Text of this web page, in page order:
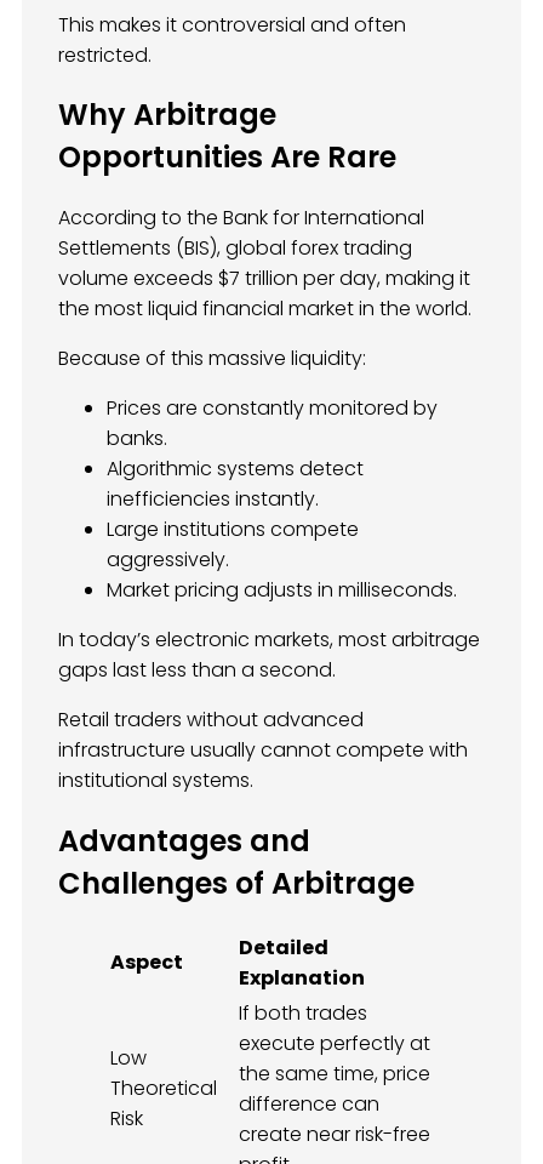
This makes it controversial and often
restricted.
Why Arbitrage
Opportunities Are Rare
According to the Bank for International
Settlements (BIS), global forex trading
volume exceeds $7 trillion per day, making it
the most liquid financial market in the world.
Because of this massive liquidity:
Prices are constantly monitored by
banks.
Algorithmic systems detect
inefficiencies instantly.
Large institutions compete
aggressively.
Market pricing adjusts in milliseconds.
In today’s electronic markets, most arbitrage
gaps last less than a second.
Retail traders without advanced
infrastructure usually cannot compete with
institutional systems.
Advantages and
Challenges of Arbitrage
Aspect
Detailed
Explanation
Low
Theoretical
Risk
If both trades
execute perfectly at
the same time, price
difference can
create near risk-free